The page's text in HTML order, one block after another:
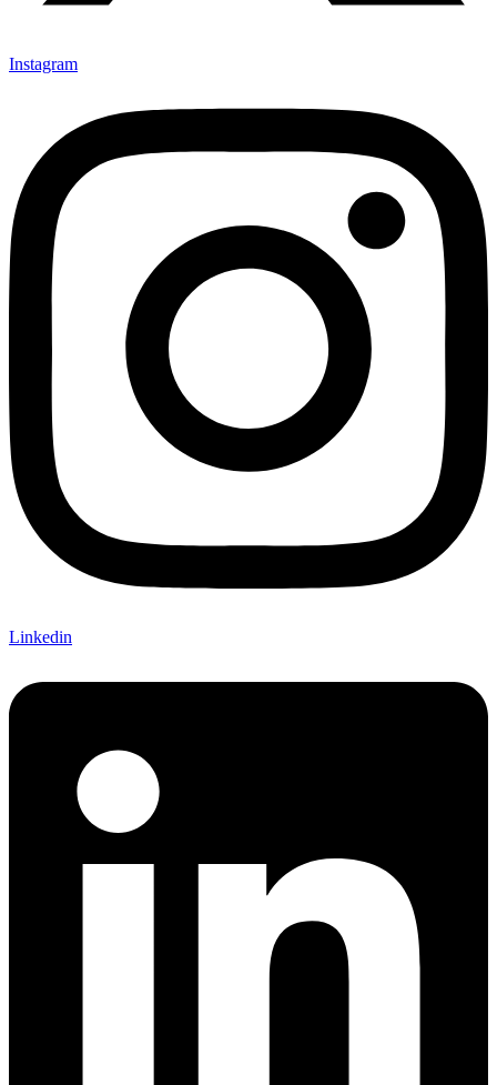
Instagram
Linkedin